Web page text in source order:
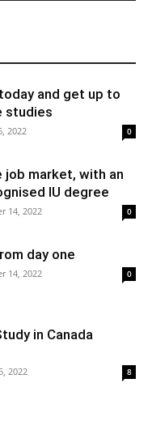
and get up to
studies
2022 0
job market, with an
IU degree
14, 2022 0
day one
14, 2022 0
in Canada
2022 8